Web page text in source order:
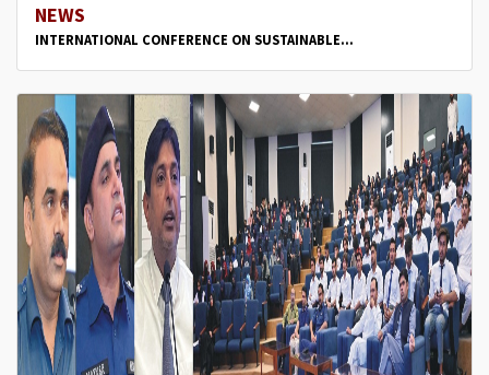
NEWS
INTERNATIONAL CONFERENCE ON SUSTAINABLE...